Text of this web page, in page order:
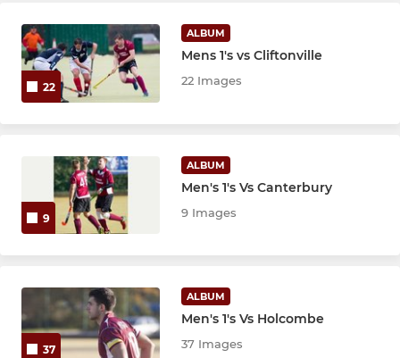
22
ALBUM
Mens 1's vs Cliftonville
22 Images
9
ALBUM
Men's 1's Vs Canterbury
9 Images
37
ALBUM
Men's 1's Vs Holcombe
37 Images